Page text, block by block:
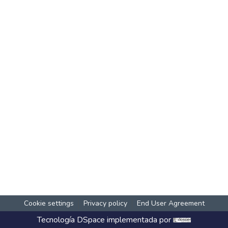
Cookie settings Privacy policy End User Agreement
Tecnología DSpace implementada por